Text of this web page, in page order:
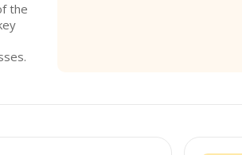
the